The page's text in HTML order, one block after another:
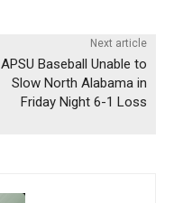
Next article
APSU Baseball Unable to
Slow North Alabama in
Friday Night 6-1 Loss